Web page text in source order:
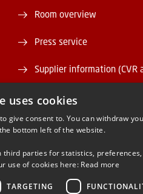
Room overview
Press service
Supplier information (CVR
Vacant positions
DTU Serviceportal
uses cookies
give consent to. You can withdraw
bottom left of the website.
third parties for statistics,
use of cookies here: Read more
TARGETING